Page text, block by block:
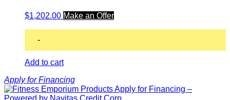
$1,202.00 Make an Offer
-
Add to cart
Apply for Financing